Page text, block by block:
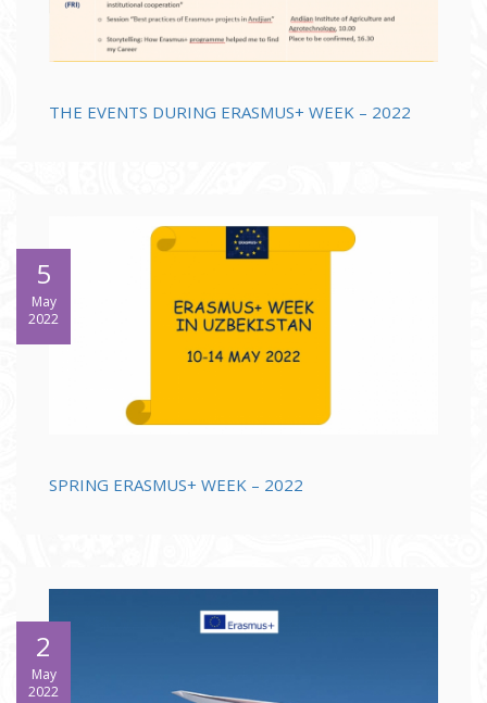
THE EVENTS DURING ERASMUS+ WEEK – 2022
5
May
2022
SPRING ERASMUS+ WEEK – 2022
2
May
2022